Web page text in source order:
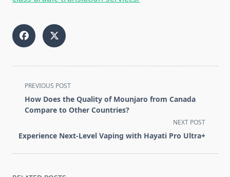
<span
class="nav-
subtitle
reader-
PREVIOUS POST
How Does the Quality of Mounjaro from Canada
Compare to Other Countries?
NEXT POST
Experience Next-Level Vaping with Hayati Pro Ultra+